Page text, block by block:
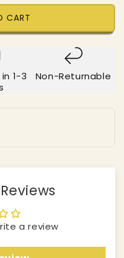
CART
1-3
Non-Returnable
a review